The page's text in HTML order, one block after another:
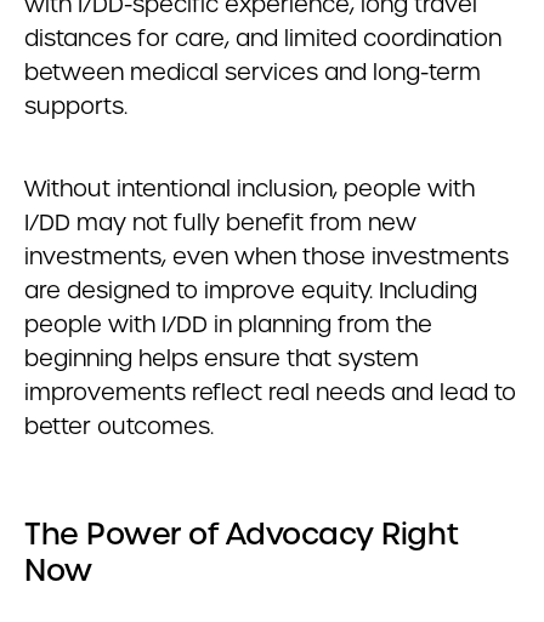
distances for care, and limited coordination
between medical services and long-term
supports.
Without intentional inclusion, people with
I/DD may not fully benefit from new
investments, even when those investments
are designed to improve equity. Including
people with I/DD in planning from the
beginning helps ensure that system
improvements reflect real needs and lead to
better outcomes.
The Power of Advocacy Right
Now